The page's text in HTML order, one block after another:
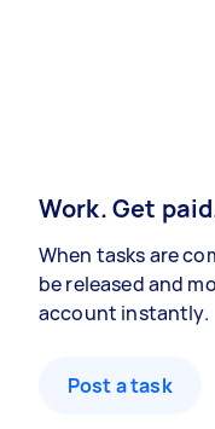
Work. Get
When tasks are
be released and
account instantly.
Post a task